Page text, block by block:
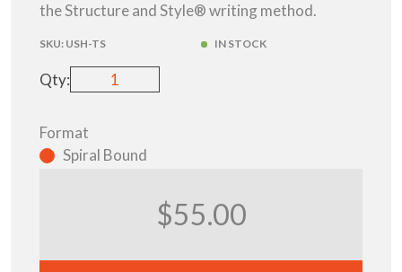
the Structure and Style® writing method.
SKU: USH-TS IN STOCK
Qty:
Format
Spiral Bound
$55.00